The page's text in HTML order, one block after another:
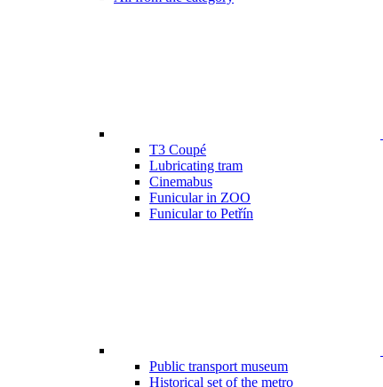
T3 Coupé
Lubricating tram
Cinemabus
Funicular in ZOO
Funicular to Petřín
Public transport museum
Historical set of the metro